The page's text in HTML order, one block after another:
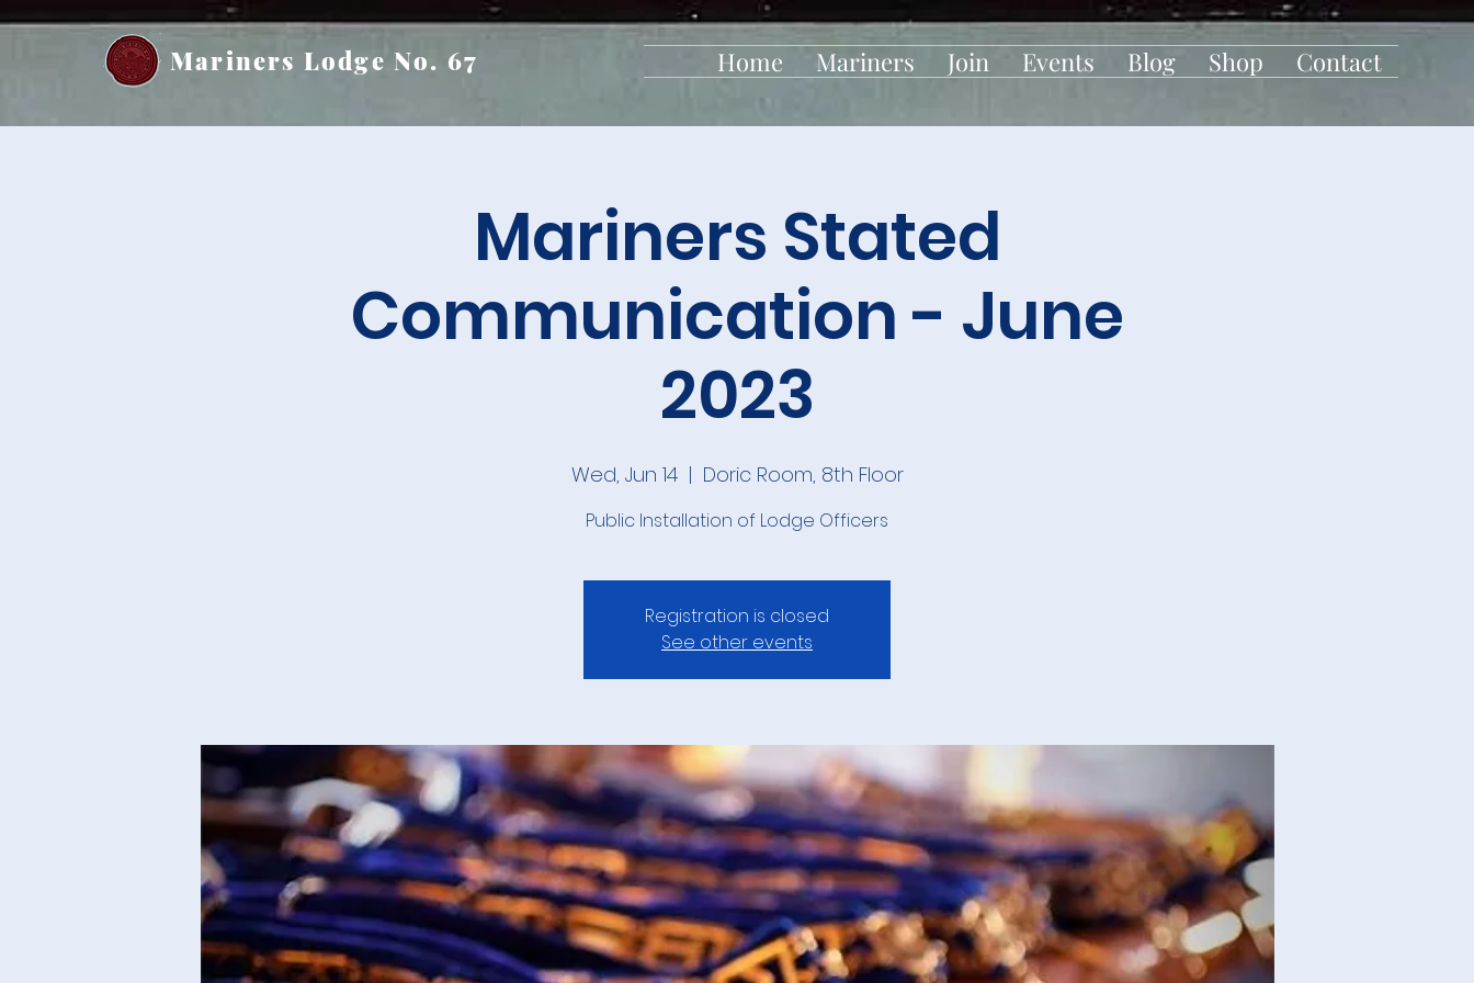
Mariners Lodge No. 67 Home Mariners Join Events Blog Shop Contact
Mariners Stated
Communication - June
2023
Wed, Jun 14
  |
Doric Room, 8th Floor
Public Installation of Lodge Officers
Registration is closed
See other events